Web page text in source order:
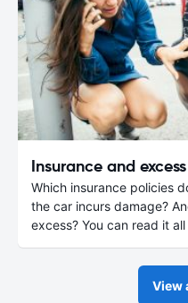
Insurance and excess
Which insurance policies
the car incurs damage?
excess? You can read it
View